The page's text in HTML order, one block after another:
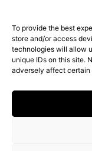
To provide the best
store and/or access
technologies will allow
unique IDs on this site.
adversely affect
Auctions
Auction
FAQs Collectors